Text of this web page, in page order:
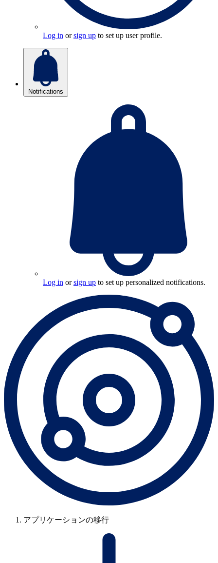
Log in orsign up to set up user profile.
Notifications
Log in orsign up to set up personalized notifications.
アプリケーションの移行